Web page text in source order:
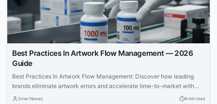
Best Practices In Artwork Flow Management — 2026
Guide
Best Practices In Artwork Flow Management: Discover how leading
brands eliminate artwork errors and accelerate time-to-market with
structured review processes and automation.
Omar Nawaz 6 min read